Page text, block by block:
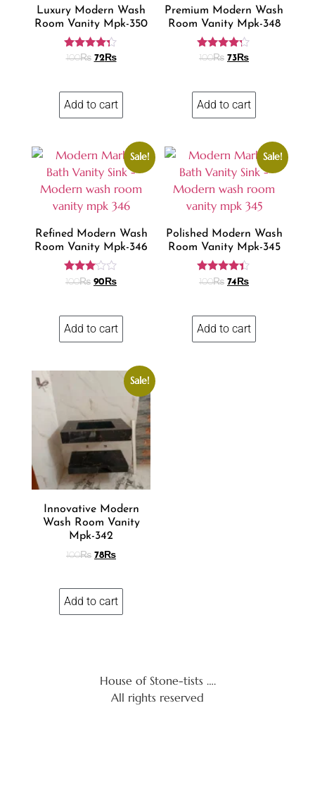
Luxury Modern Wash
Room Vanity Mpk-350
Rated
100₨ 72₨
Add to cart
Premium Modern Wash
Room Vanity Mpk-348
Rated
100₨ 73 ₨
Add to cart
Sale!
Refined Modern Wash
Room Vanity Mpk-346
Rated
100₨ 90 ₨
Add to cart
Sale!
Polished Modern Wash
Room Vanity Mpk-345
Rated
100₨ 74 ₨
Add to cart
Sale!
Innovative Modern
Wash Room Vanity
Mpk-342
100₨ 78 ₨
Add to cart
House of Stone-tists ….
All rights reserved